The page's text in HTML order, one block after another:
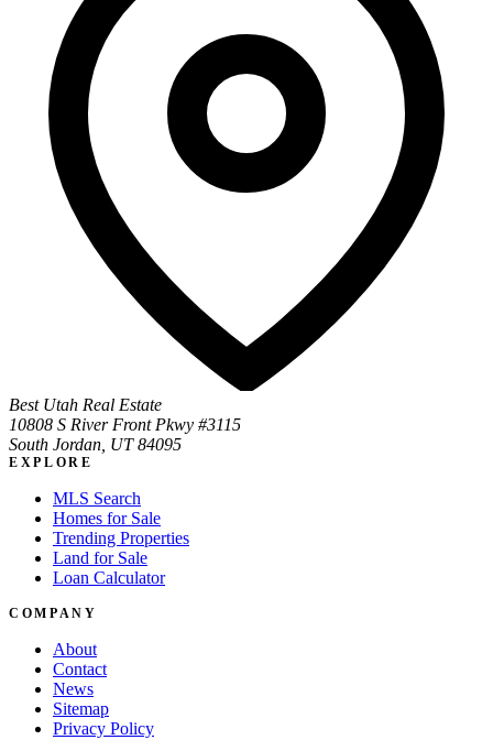
Best Utah Real Estate
10808 S River Front Pkwy #3115
South Jordan, UT 84095
EXPLORE
MLS Search
Homes for Sale
Trending Properties
Land for Sale
Loan Calculator
COMPANY
About
Contact
News
Sitemap
Privacy Policy